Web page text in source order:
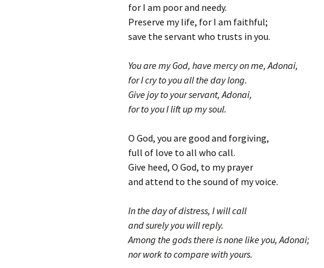
for I am poor and needy.
Preserve my life, for I am faithful;
save the servant who trusts in you.
You are my God, have mercy on me, Adonai,
for I cry to you all the day long.
Give joy to your servant, Adonai,
for to you I lift up my soul.
O God, you are good and forgiving,
full of love to all who call.
Give heed, O God, to my prayer
and attend to the sound of my voice.
In the day of distress, I will call
and surely you will reply.
Among the gods there is none like you, Adonai;
nor work to compare with yours.